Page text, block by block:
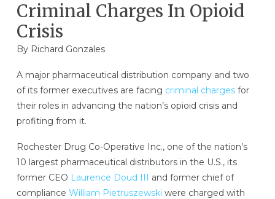
Criminal Charges In Opioid
Crisis
By Richard Gonzales
A major pharmaceutical distribution company and two
of its former executives are facing criminal chargesfor
their roles in advancing the nation’s opioid crisis and
profiting from it.
Rochester Drug Co-Operative Inc., one of the nation’s
10 largest pharmaceutical distributors in the U.S., its
former CEO Laurence Doud III and former chief of
compliance William Pietruszewski were charged with